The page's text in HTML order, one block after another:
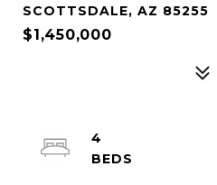
SCOTTSDALE, AZ 85255
$1,450,000
4